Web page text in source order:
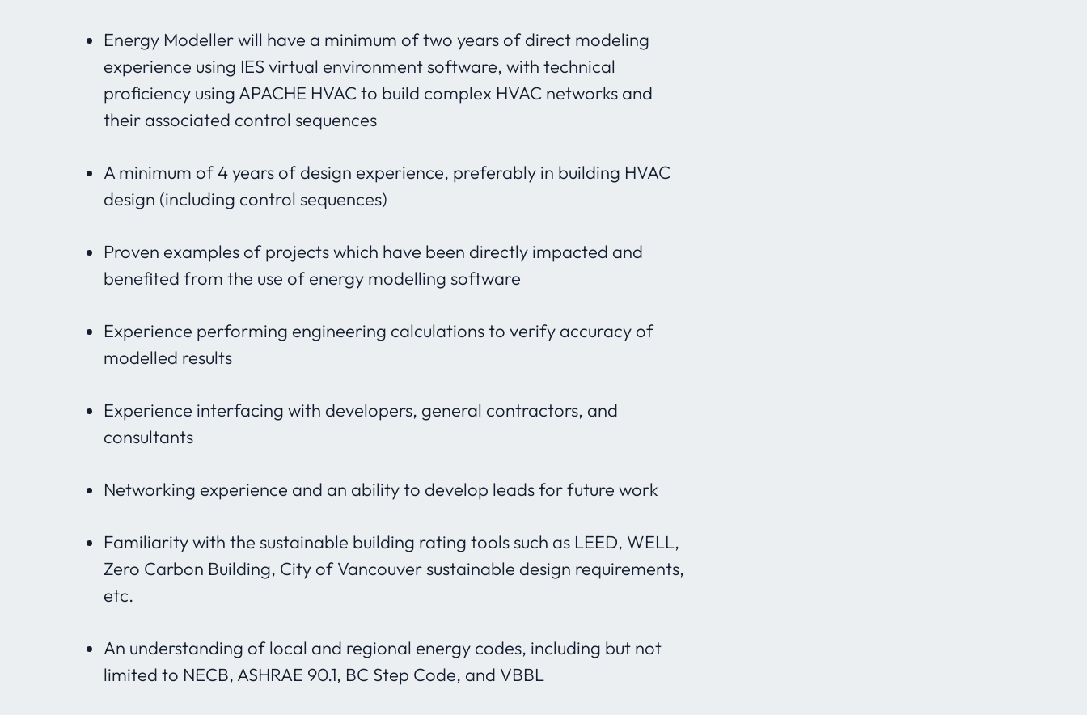
Energy Modeller will have a minimum of two years of direct modeling
experience using IES virtual environment software, with technical
proficiency using APACHE HVAC to build complex HVAC networks and
their associated control sequences
A minimum of 4 years of design experience, preferably in building HVAC
design (including control sequences)
Proven examples of projects which have been directly impacted and
benefited from the use of energy modelling software
Experience performing engineering calculations to verify accuracy of
modelled results
Experience interfacing with developers, general contractors, and
consultants
Networking experience and an ability to develop leads for future work
Familiarity with the sustainable building rating tools such as LEED, WELL,
Zero Carbon Building, City of Vancouver sustainable design requirements,
etc.
An understanding of local and regional energy codes, including but not
limited to NECB, ASHRAE 90.1, BC Step Code, and VBBL